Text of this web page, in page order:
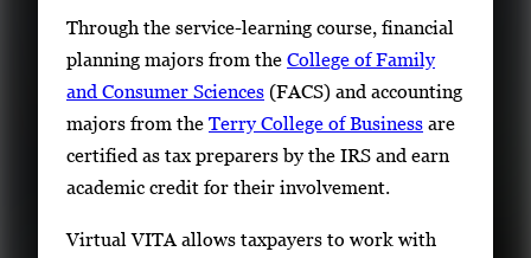
r
.
Through the service-learning course, financial
planning majors from the College of Family
and Consumer Sciences (FACS) and accounting
majors from the Terry College of Business are
certified as tax preparers by the IRS and earn
academic credit for their involvement.
Virtual VITA allows taxpayers to work with